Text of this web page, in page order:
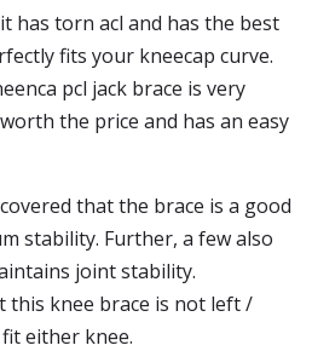
has torn acl and has the best
fits your kneecap curve.
pcl jack brace is very
the price and has an easy
that the brace is a good
stability. Further, a few also
joint stability.
this knee brace is not left /
either knee.